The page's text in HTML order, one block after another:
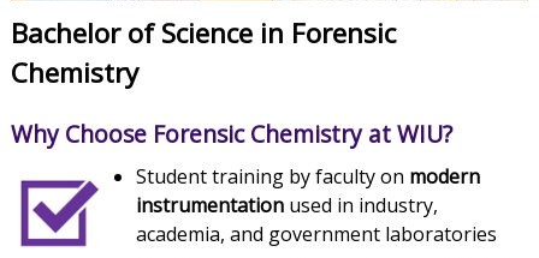
Bachelor of Science in Forensic
Chemistry
Why Choose Forensic Chemistry at WIU?
Student training by faculty on modern
instrumentationused in industry,
academia, and government laboratories